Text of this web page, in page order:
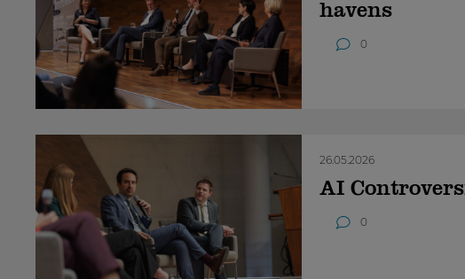
havens
0
26.05.2026
AI
0